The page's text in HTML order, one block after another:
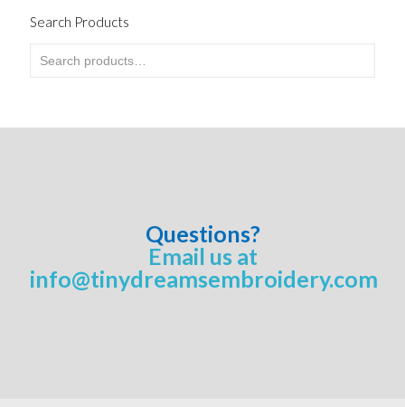
Search Products
Questions?
Email us at
info@tinydreamsembroidery.com